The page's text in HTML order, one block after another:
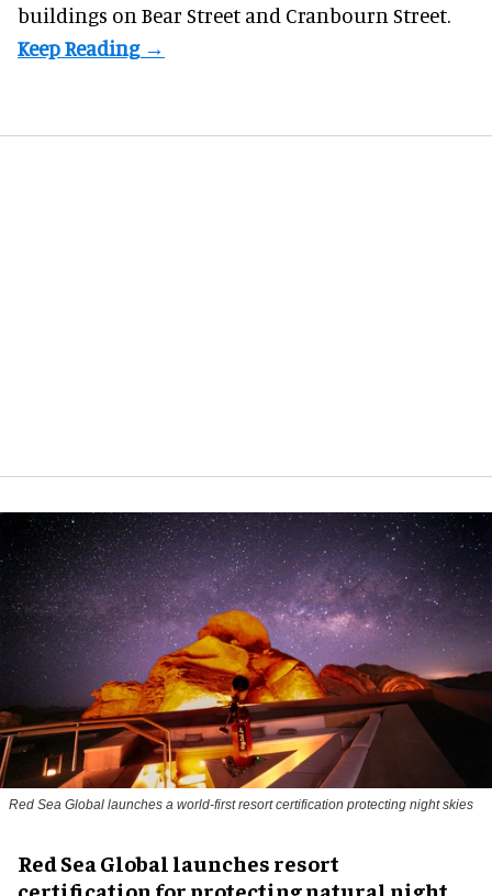
buildings on Bear Street and Cranbourn Street.
Red Sea Global launches a world-first resort certification protecting night skies
Red Sea Global launches resort
certification for protecting natural night